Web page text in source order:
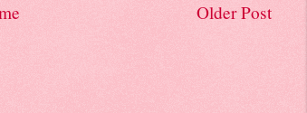
Older Post